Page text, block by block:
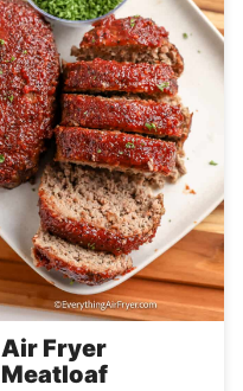
Air Fryer
Meatloaf